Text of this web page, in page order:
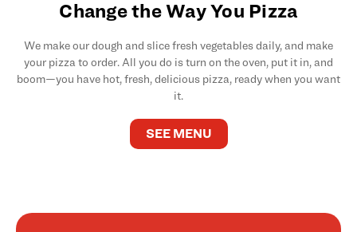
Change the Way You Pizza
We make our dough and slice fresh vegetables daily, and make
your pizza to order. All you do is turn on the oven, put it in, and
boom—you have hot, fresh, delicious pizza, ready when you want
it.
SEE MENU